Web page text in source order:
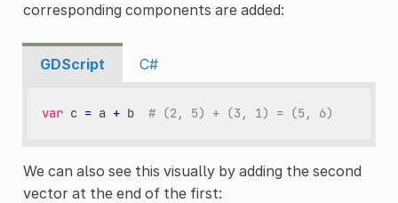
corresponding components are added:
GDScript C#
var c = a + b # (2, 5) + (3, 1) = (5, 6)
We can also see this visually by adding the second
vector at the end of the first: